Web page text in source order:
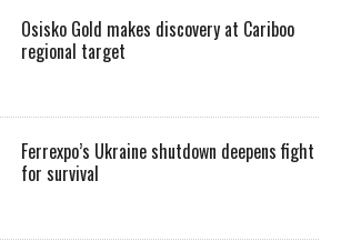
Osisko Gold makes discovery at Cariboo
regional target
Ferrexpo’s Ukraine shutdown deepens fight
for survival